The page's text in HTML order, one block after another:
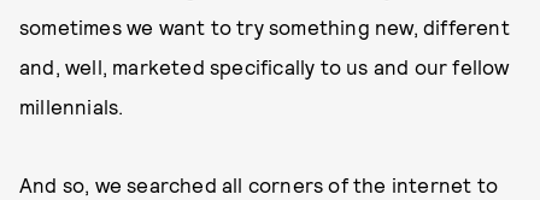
sometimes we want to try something new, different
and, well, marketed specifically to us and our fellow
millennials.
And so, we searched all corners of the internet to